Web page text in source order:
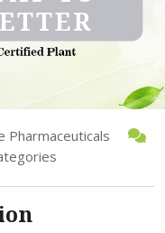
Pharmaceuticals